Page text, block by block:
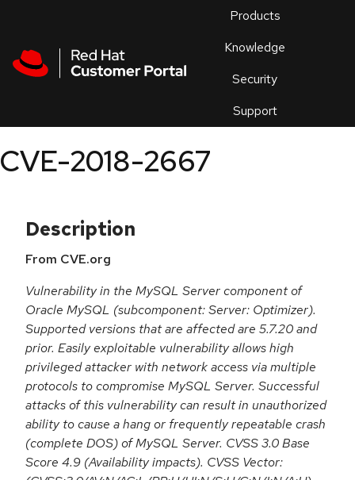
Products
Knowledge
Security
Support
an
CVE-2018-2667
Description
From CVE.org
Vulnerability in the MySQL Server component of
Oracle MySQL (subcomponent: Server: Optimizer).
Supported versions that are affected are 5.7.20 and
prior. Easily exploitable vulnerability allows high
privileged attacker with network access via multiple
protocols to compromise MySQL Server. Successful
attacks of this vulnerability can result in unauthorized
ability to cause a hang or frequently repeatable crash
(complete DOS) of MySQL Server. CVSS 3.0 Base
Score 4.9 (Availability impacts). CVSS Vector: